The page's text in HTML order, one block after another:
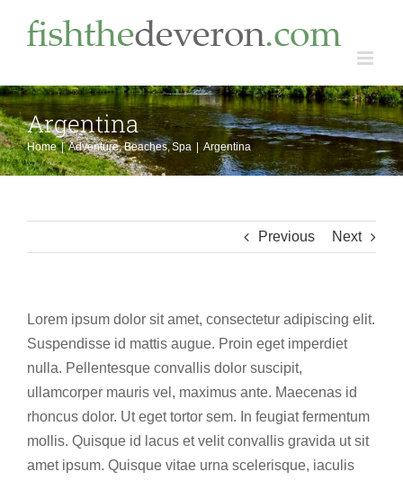
Argentina
Home Adventure Beaches Spa Argentina
Previous Next
Lorem ipsum dolor sit amet, consectetur adipiscing elit.
Suspendisse id mattis augue. Proin eget imperdiet
nulla. Pellentesque convallis dolor suscipit,
ullamcorper mauris vel, maximus ante. Maecenas id
rhoncus dolor. Ut eget tortor sem. In feugiat fermentum
mollis. Quisque id lacus et velit convallis gravida ut sit
amet ipsum. Quisque vitae urna scelerisque, iaculis